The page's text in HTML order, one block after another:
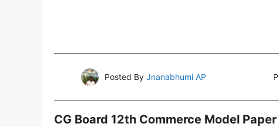
Posted ByJnanabhumi AP
CG Board 12th Commerce Model